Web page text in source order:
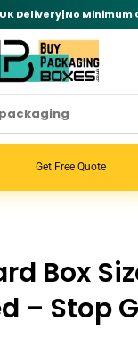
Delivery|No Minimum
Get Free Quote
Box
– Stop